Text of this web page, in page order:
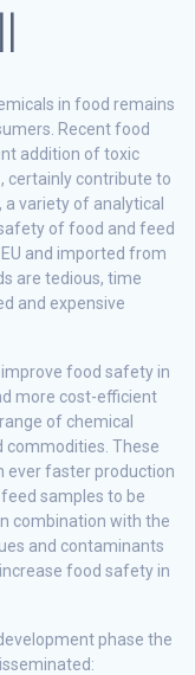
in food remains
Recent food
addition of toxic
certainly contribute to
variety of analytical
of food and feed
and imported from
are tedious, time
and expensive
food safety in
more cost-efficient
of chemical
These
ever faster production
samples to be
combination with the
and contaminants
food safety in
phase the